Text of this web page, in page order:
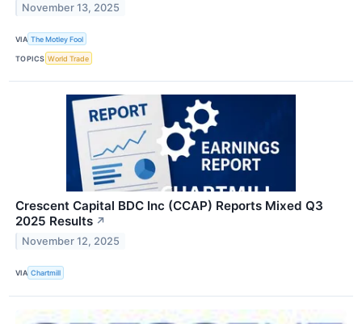
November 13, 2025
VIA The Motley Fool
TOPICS World Trade
Crescent Capital BDC Inc (CCAP) Reports Mixed Q3
2025 Results ↗
November 12, 2025
VIA Chartmill